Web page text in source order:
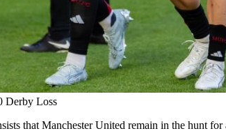
Derby Loss
that Manchester United remain in the hunt for